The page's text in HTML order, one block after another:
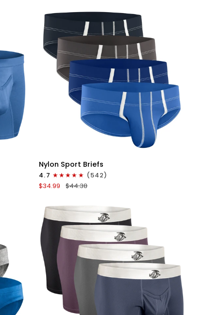
QUICK VIEW
Nylon
0in
Sport
Briefs
Fly
4pk
Blue/Gray/Dark
Blue/Dark
Gray
Nylon Sport Briefs
4.7
(542)
$34.99
$44.38